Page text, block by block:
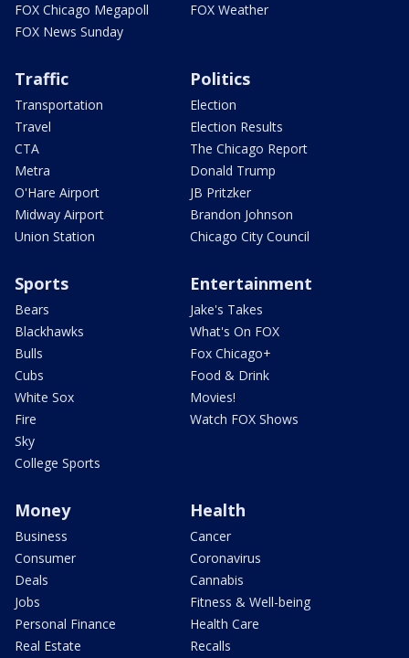
FOX Chicago Megapoll
FOX News Sunday
FOX Weather
Traffic
Transportation
Travel
CTA
Metra
O'Hare Airport
Midway Airport
Union Station
Politics
Election
Election Results
The Chicago Report
Donald Trump
JB Pritzker
Brandon Johnson
Chicago City Council
Sports
Bears
Blackhawks
Bulls
Cubs
White Sox
Fire
Sky
College Sports
Entertainment
Jake's Takes
What's On FOX
Fox Chicago+
Food & Drink
Movies!
Watch FOX Shows
Money
Business
Consumer
Deals
Jobs
Personal Finance
Real Estate
Health
Cancer
Coronavirus
Cannabis
Fitness & Well-being
Health Care
Recalls